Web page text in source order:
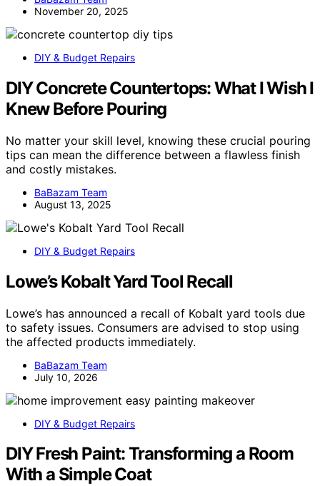
November 20, 2025
DIY & Budget Repairs
DIY Concrete Countertops: What I Wish I
Knew Before Pouring
No matter your skill level, knowing these crucial pouring
tips can mean the difference between a flawless finish
and costly mistakes.
BaBazam Team
August 13, 2025
DIY & Budget Repairs
Lowe’s Kobalt Yard Tool Recall
Lowe’s has announced a recall of Kobalt yard tools due
to safety issues. Consumers are advised to stop using
the affected products immediately.
BaBazam Team
July 10, 2026
DIY & Budget Repairs
DIY Fresh Paint: Transforming a Room
With a Simple Coat